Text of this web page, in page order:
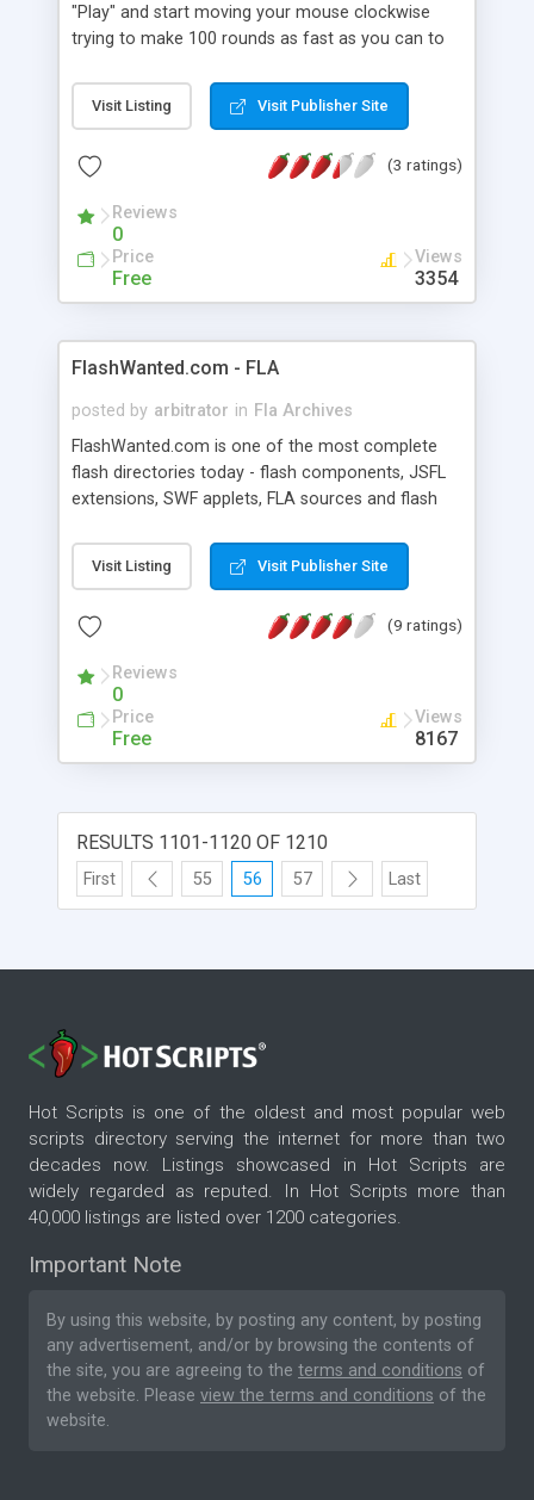
"Play" and start moving your mouse clockwise
trying to make 100 rounds as fast as you can to
provided.
Visit Listing Visit Publisher Site
(3 ratings)
Reviews
0
Price
Free
Views
3354
FlashWanted.com - FLA
posted by arbitrator in Fla Archives
FlashWanted.com is one of the most complete
flash directories today - flash components, JSFL
extensions, SWF applets, FLA sources and flash
and is growing rapidly.
Visit Listing Visit Publisher Site
(9 ratings)
Reviews
0
Price
Free
Views
8167
RESULTS 1101-1120 OF 1210
First 55 56 57 Last
Hot Scripts is one of the oldest and most popular web
scripts directory serving the internet for more than two
decades now. Listings showcased in Hot Scripts are
widely regarded as reputed. In Hot Scripts more than
40,000 listings are listed over 1200 categories.
Important Note
By using this website, by posting any content, by posting
any advertisement, and/or by browsing the contents of
the site, you are agreeing to the terms and conditions of
the website. Please view the terms and conditions of the
website.